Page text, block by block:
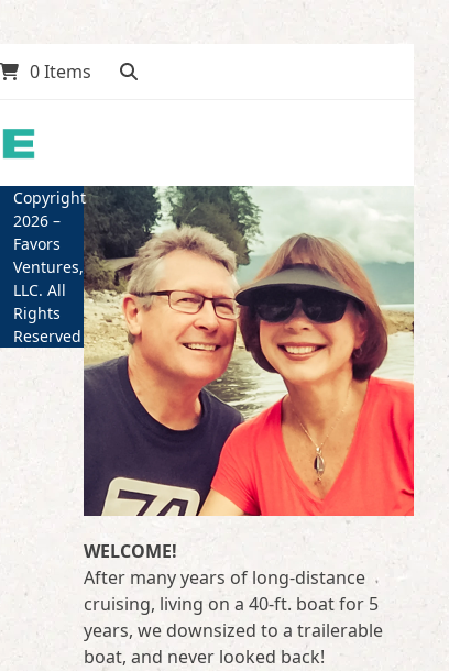
0 Items
WELCOME!
After many years of long-distance
cruising, living on a 40-ft. boat for 5
years, we downsized to a trailerable
boat, and never looked back!
Copyright
2026 –
Favors
Ventures,
LLC. All
Rights
Reserved